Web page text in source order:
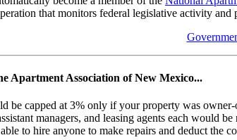
that monitors federal legislative activity and
Apartment Association of New Mexico...
be capped at 3% only if your property was owner-
managers, and leasing agents each would
to hire anyone to make repairs and deduct